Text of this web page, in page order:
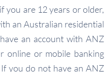
you are 12 years or older,
an Australian residential
an account with ANZ
online or mobile banking
you do not have an ANZ